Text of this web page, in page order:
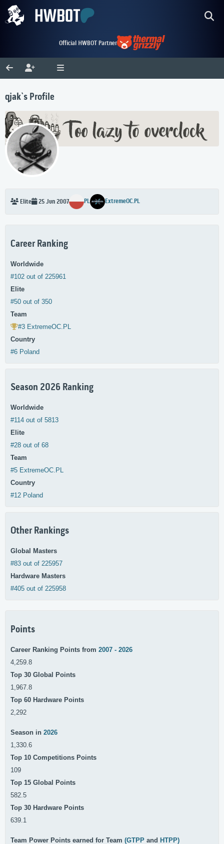
Official HWBOT Partner
qjak`s Profile
Elite 25 Jun 2007 PL ExtremeOC.PL
Career Ranking
Worldwide
#102 out of 225961
Elite
#50 out of 350
Team
#3 ExtremeOC.PL
Country
#6 Poland
Season 2026 Ranking
Worldwide
#114 out of 5813
Elite
#28 out of 68
Team
#5 ExtremeOC.PL
Country
#12 Poland
Other Rankings
Global Masters
#83 out of 225957
Hardware Masters
#405 out of 225958
Points
Career Ranking Points from 2007 - 2026
4,259.8
Top 30 Global Points
1,967.8
Top 60 Hardware Points
2,292
Season in 2026
1,330.6
Top 10 Competitions Points
109
Top 15 Global Points
582.5
Top 30 Hardware Points
639.1
Team Power Points earned for Team (GTPP and HTPP)